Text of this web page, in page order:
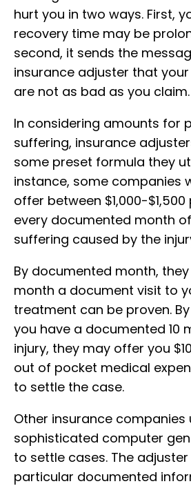
hurt you in two ways. First,
recovery time may be
second, it sends the
insurance adjuster that
are not as bad as you claim.
In considering amounts for
suffering, insurance
some preset formula they
instance, some companies
offer between $1,000-
every documented month
suffering caused by the
By documented month,
month a document visit to
treatment can be proven.
you have a documented 10
injury, they may offer you
out of pocket medical
to settle the case.
Other insurance companies
sophisticated computer
to settle cases. The
particular documented